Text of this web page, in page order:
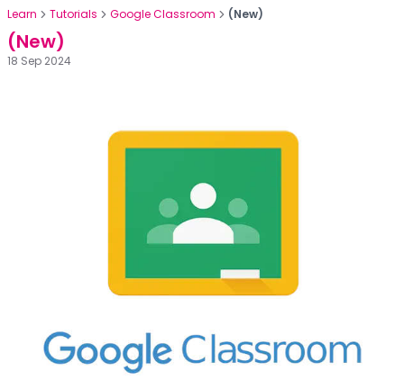
Learn Tutorials Google Classroom (New)
(New)
18 Sep 2024